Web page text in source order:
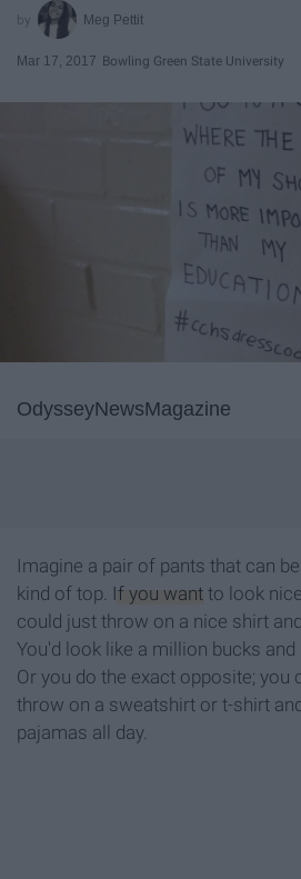
Meg Pettit
Mar 17, 2017 Bowling Green State University
OdysseyNewsMagazine
Imagine a pair of pants that can
kind of top. If you want to look
could just throw on a nice shirt
You'd look like a million bucks
Or you do the exact opposite; you
throw on a sweatshirt or t-shirt
pajamas all day.